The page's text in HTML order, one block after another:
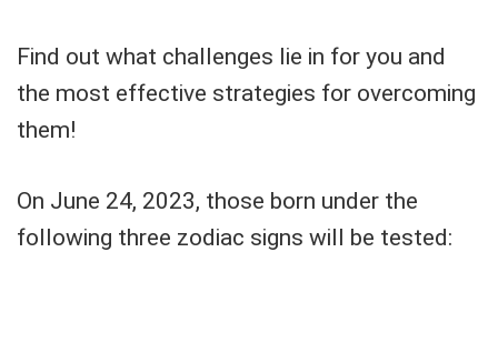
Find out what challenges lie in for you and
the most effective strategies for overcoming
them!
On June 24, 2023, those born under the
following three zodiac signs will be tested: